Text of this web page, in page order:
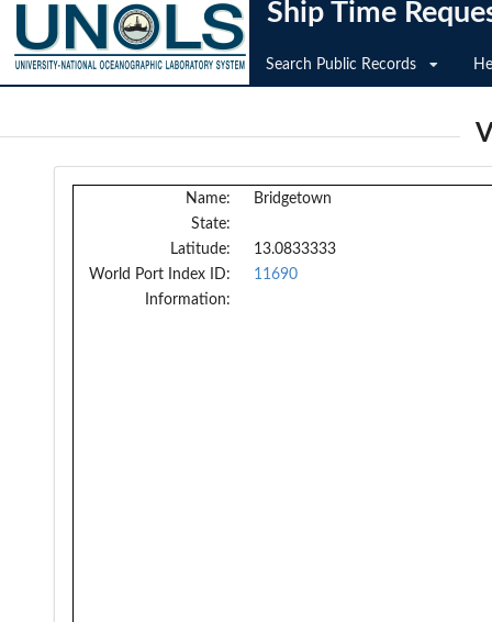
Ship Time
Search Public Records
Name:
Bridgetown
State:
Latitude:
13.0833333
World Port Index ID:
11690
Information: